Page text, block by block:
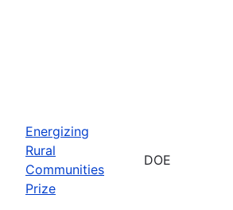
Energizing
Rural
Communities
Prize
DOE